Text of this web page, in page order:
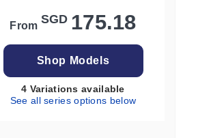
From SGD 175.18
Shop Models
4 Variations available
See all series options below